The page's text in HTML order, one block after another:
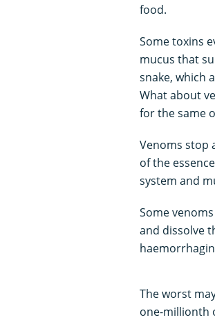
food.
Some toxins
mucus that
snake, which
What about
for the same
Venoms stop
of the
system and
Some
and dissolve
The worst
one-millionth